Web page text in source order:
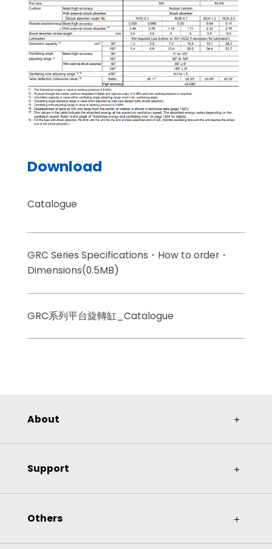
Download
Catalogue
GRC Series Specifications・How to order・
Dimensions(0.5MB)
GRC系列平台旋轉缸_Catalogue
About ＋
Support ＋
Others ＋